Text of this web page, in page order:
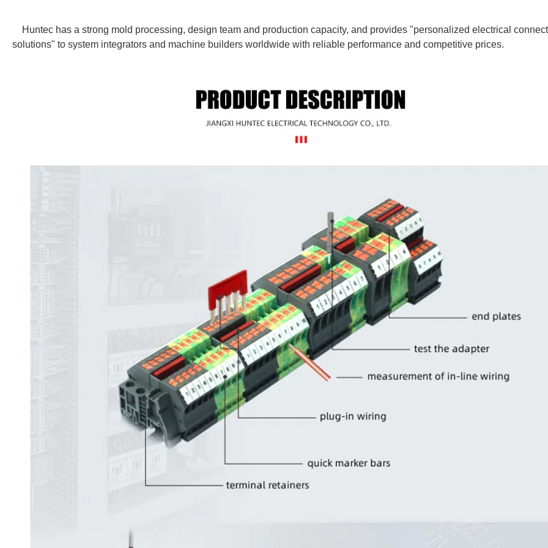
Huntec has a strong mold processing, design team and production capacity, and provides "personalized electrical
solutions" to system integrators and machine builders worldwide with reliable performance and competitive prices.